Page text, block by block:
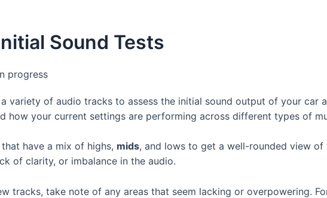
Sound Tests
variety of audio tracks to assess the initial sound output of your car
how your current settings are performing across different types of
have a mix of highs, mids, and lows to get a well-rounded view
of clarity, or imbalance in the audio.
tracks, take note of any areas that seem lacking or overpowering.